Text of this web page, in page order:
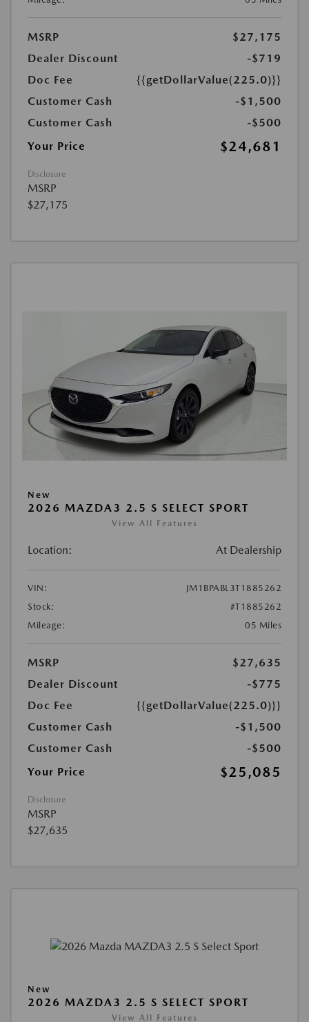
MSRP
$27,175
Dealer Discount
-$719
Doc Fee
{{getDollarValue(225.0)}}
Customer Cash
-$1,500
Customer Cash
-$500
Your Price
$24,681
Disclosure
MSRP
$27,175
New
2026 MAZDA3 2.5 S SELECT SPORT
View All Features
Location: At Dealership
VIN:
JM1BPABL3T1885262
Stock:
#T1885262
Mileage:
05 Miles
MSRP
$27,635
Dealer Discount
-$775
Doc Fee
{{getDollarValue(225.0)}}
Customer Cash
-$1,500
Customer Cash
-$500
Your Price
$25,085
Disclosure
MSRP
$27,635
New
2026 MAZDA3 2.5 S SELECT SPORT
View All Features